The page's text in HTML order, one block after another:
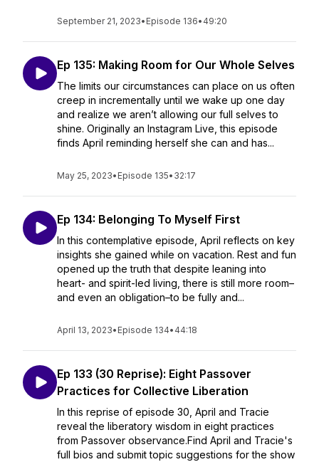
September 21, 2023• Episode 136• 49:20
Ep 135: Making Room for Our Whole Selves
The limits our circumstances can place on us often
creep in incrementally until we wake up one day
and realize we aren’t allowing our full selves to
shine. Originally an Instagram Live, this episode
finds April reminding herself she can and has...
May 25, 2023• Episode 135• 32:17
Ep 134: Belonging To Myself First
In this contemplative episode, April reflects on key
insights she gained while on vacation. Rest and fun
opened up the truth that despite leaning into
heart- and spirit-led living, there is still more room–
and even an obligation–to be fully and...
April 13, 2023• Episode 134• 44:18
Ep 133 (30 Reprise): Eight Passover
Practices for Collective Liberation
In this reprise of episode 30, April and Tracie
reveal the liberatory wisdom in eight practices
from Passover observance.Find April and Tracie's
full bios and submit topic suggestions for the show